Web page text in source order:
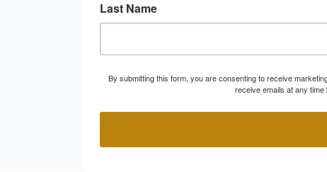
Last Name
By submitting this form, you are consenting to receive
receive emails at any